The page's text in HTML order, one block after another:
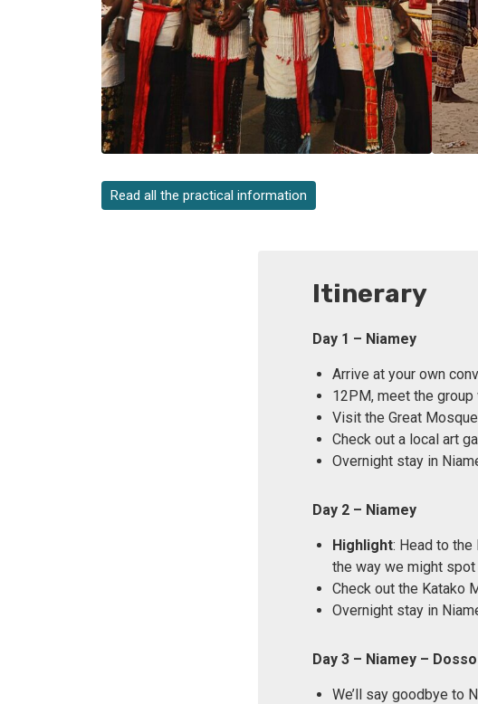
Read all the practical information
Itinerary
Day 1 – Niamey
Arrive at your own
12PM, meet the
Visit the Great
Check out a local art
Overnight stay in
Day 2 – Niamey
Highlight: Head to
the way we might
Check out the Katako
Overnight stay in
Day 3 – Niamey –
We’ll say goodbye to